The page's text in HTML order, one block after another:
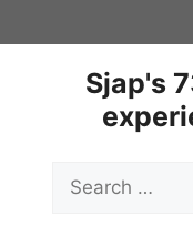
to
Sjap's
for: